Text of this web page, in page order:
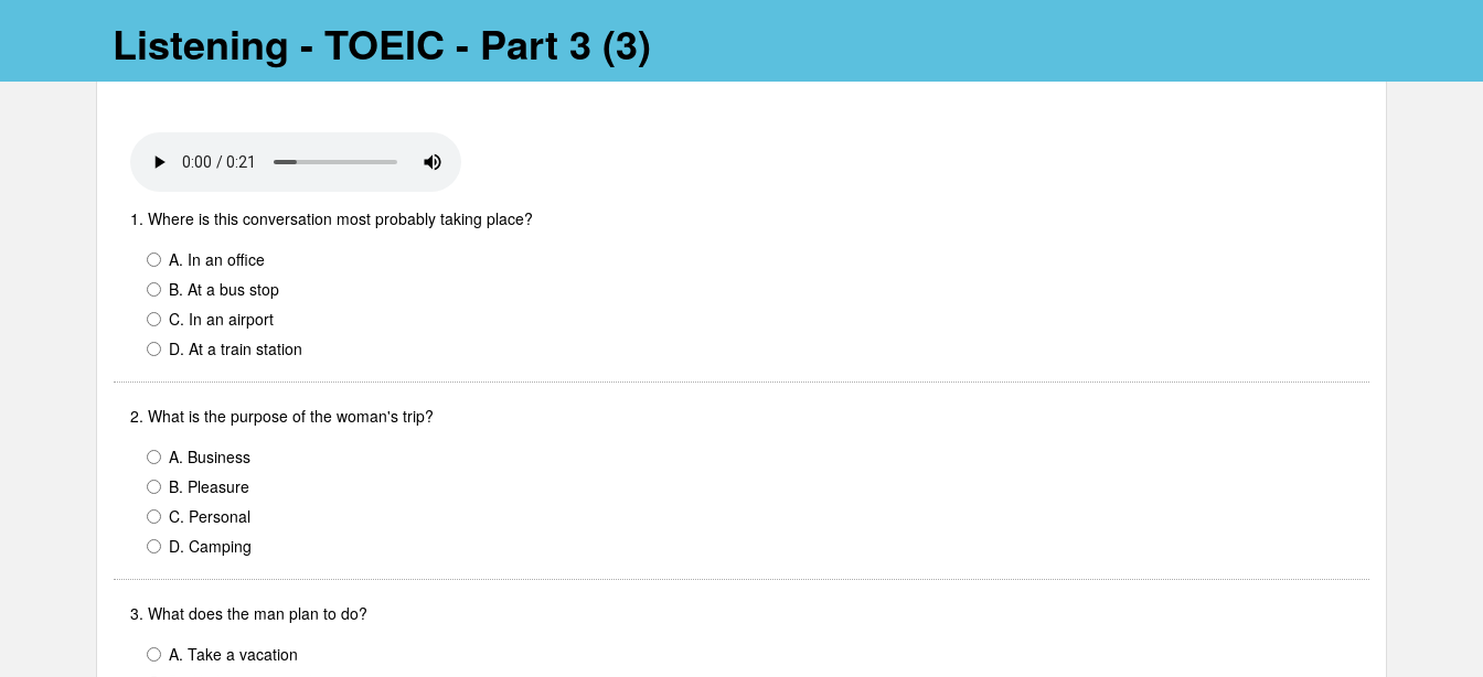
Listening - TOEIC - Part 3 (3)
1. Where is this conversation most probably taking place?
A. In an office
B. At a bus stop
C. In an airport
D. At a train station
2. What is the purpose of the woman's trip?
A. Business
B. Pleasure
C. Personal
D. Camping
3. What does the man plan to do?
A. Take a vacation